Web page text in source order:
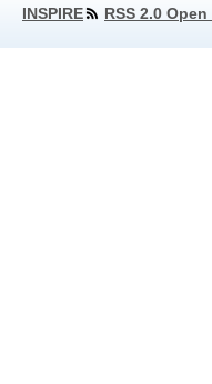
INSPIRE
RSS 2.0